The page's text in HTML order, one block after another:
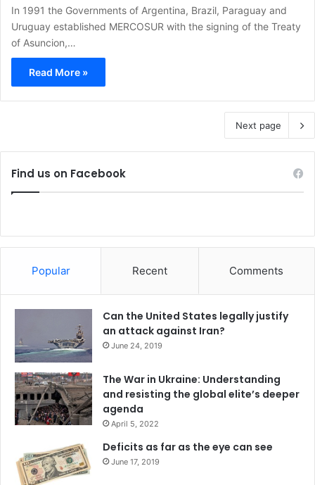
In 1991 the Governments of Argentina, Brazil, Paraguay and
Uruguay established MERCOSUR with the signing of the Treaty
of Asuncion,…
Read More »
Next page
Find us on Facebook
Popular Recent Comments
Can the United States legally justify
an attack against Iran?
June 24, 2019
The War in Ukraine: Understanding
and resisting the global elite’s deeper
agenda
April 5, 2022
Deficits as far as the eye can see
June 17, 2019